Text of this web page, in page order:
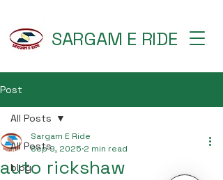
SARGAM E RIDE
Post
All Posts
blog
All Posts
auto rickshaw
Sargam E Ride
Sep 9, 2025 2 min read